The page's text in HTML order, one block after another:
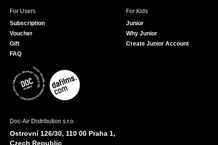
For Users
Subscription
Voucher
Gift
FAQ
For Kids
Junior
Why Junior
Create Junior Account
Doc-Air Distribution s.r.o.
Ostrovní 126/30, 110 00 Praha 1,
Czech Republic